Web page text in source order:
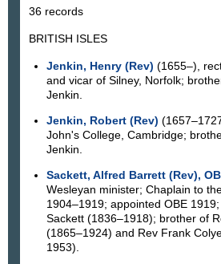
36 records
BRITISH ISLES
Jenkin, Henry (Rev) (1655–),
and vicar of Silney, Norfolk;
Jenkin.
Jenkin, Robert (Rev)
John's College, Cambridge;
Jenkin.
Sackett, Alfred Barrett (Rev),
Wesleyan minister; Chaplain to
1904–1919; appointed OBE
Sackett (1836–1918); brother of
(1865–1924) and Rev Frank
1953).